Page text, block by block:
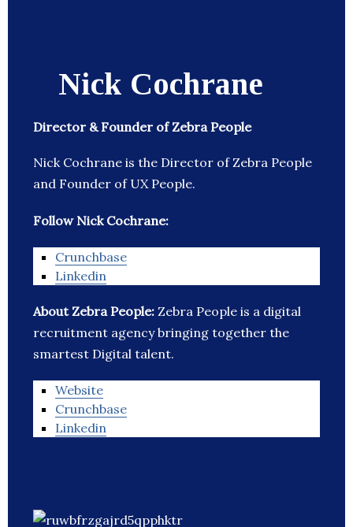
Nick Cochrane
Director & Founder of Zebra People
Nick Cochrane is the Director of Zebra People
and Founder of UX People.
Follow Nick Cochrane:
Crunchbase
Linkedin
About Zebra People: Zebra People is a digital
recruitment agency bringing together the
smartest Digital talent.
Website
Crunchbase
Linkedin